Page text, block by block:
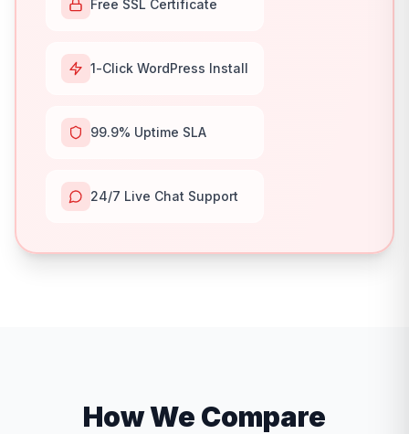
Free SSL Certificate
1-Click WordPress Install
99.9% Uptime SLA
24/7 Live Chat Support
How We Compare